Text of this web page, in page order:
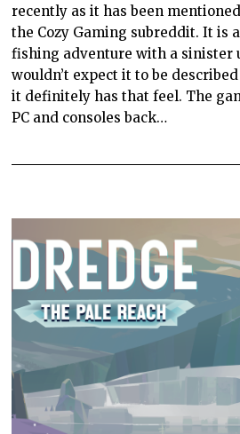
recently as it has been
the Cozy Gaming subreddit. It is
fishing adventure with a sinister
wouldn’t expect it to be
it definitely has that feel. The
PC and consoles back…